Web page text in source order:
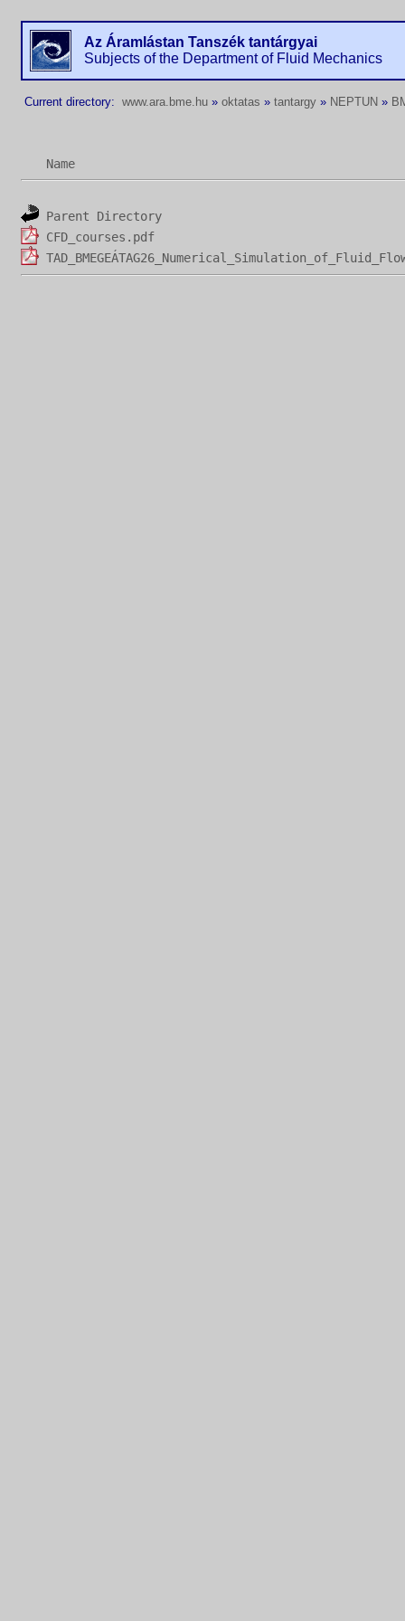
Az Áramlástan Tanszék tantárgyai
Subjects of the Department of Fluid Mechanics
Current directory: www.ara.bme.hu » oktatas » tantargy » NEPTUN »
Name
Parent Directory
CFD_courses.pdf